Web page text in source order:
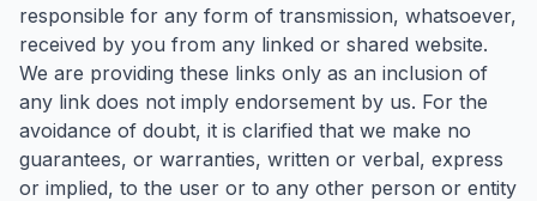
responsible for any form of transmission, whatsoever,
received by you from any linked or shared website.
We are providing these links only as an inclusion of
any link does not imply endorsement by us. For the
avoidance of doubt, it is clarified that we make no
guarantees, or warranties, written or verbal, express
or implied, to the user or to any other person or entity